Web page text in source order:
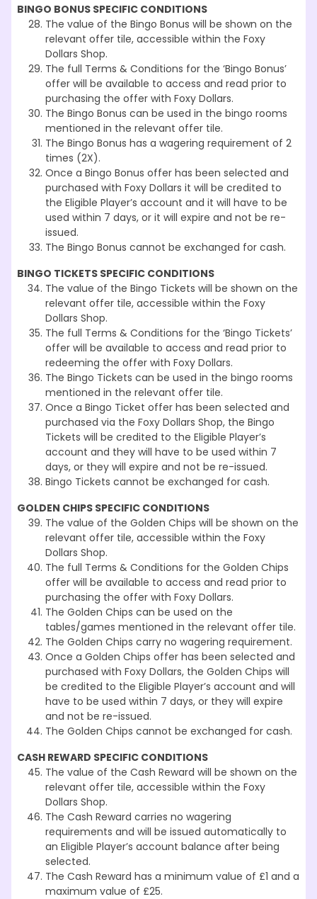
BINGO BONUS SPECIFIC CONDITIONS
The value of the Bingo Bonus will be shown on the
relevant offer tile, accessible within the Foxy
Dollars Shop.
The full Terms & Conditions for the ‘Bingo Bonus’
offer will be available to access and read prior to
purchasing the offer with Foxy Dollars.
The Bingo Bonus can be used in the bingo rooms
mentioned in the relevant offer tile.
The Bingo Bonus has a wagering requirement of 2
times (2X).
Once a Bingo Bonus offer has been selected and
purchased with Foxy Dollars it will be credited to
the Eligible Player’s account and it will have to be
used within 7 days, or it will expire and not be re-
issued.
The Bingo Bonus cannot be exchanged for cash.
BINGO TICKETS SPECIFIC CONDITIONS
The value of the Bingo Tickets will be shown on the
relevant offer tile, accessible within the Foxy
Dollars Shop.
The full Terms & Conditions for the ‘Bingo Tickets’
offer will be available to access and read prior to
redeeming the offer with Foxy Dollars.
The Bingo Tickets can be used in the bingo rooms
mentioned in the relevant offer tile.
Once a Bingo Ticket offer has been selected and
purchased via the Foxy Dollars Shop, the Bingo
Tickets will be credited to the Eligible Player’s
account and they will have to be used within 7
days, or they will expire and not be re-issued.
Bingo Tickets cannot be exchanged for cash.
GOLDEN CHIPS SPECIFIC CONDITIONS
The value of the Golden Chips will be shown on the
relevant offer tile, accessible within the Foxy
Dollars Shop.
The full Terms & Conditions for the Golden Chips
offer will be available to access and read prior to
purchasing the offer with Foxy Dollars.
The Golden Chips can be used on the
tables/games mentioned in the relevant offer tile.
The Golden Chips carry no wagering requirement.
Once a Golden Chips offer has been selected and
purchased with Foxy Dollars, the Golden Chips will
be credited to the Eligible Player’s account and will
have to be used within 7 days, or they will expire
and not be re-issued.
The Golden Chips cannot be exchanged for cash.
CASH REWARD SPECIFIC CONDITIONS
The value of the Cash Reward will be shown on the
relevant offer tile, accessible within the Foxy
Dollars Shop.
The Cash Reward carries no wagering
requirements and will be issued automatically to
an Eligible Player’s account balance after being
selected.
The Cash Reward has a minimum value of £1 and a
maximum value of £25.